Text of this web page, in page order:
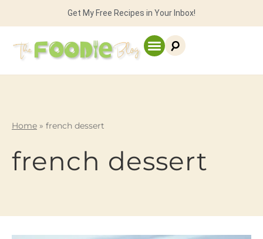
Get My Free Recipes in Your Inbox!
Home » french dessert
french dessert